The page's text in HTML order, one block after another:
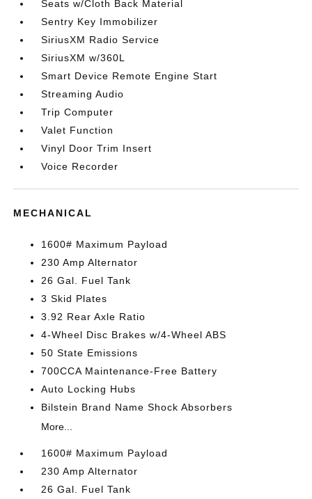
Seats w/Cloth Back Material
Sentry Key Immobilizer
SiriusXM Radio Service
SiriusXM w/360L
Smart Device Remote Engine Start
Streaming Audio
Trip Computer
Valet Function
Vinyl Door Trim Insert
Voice Recorder
MECHANICAL
1600# Maximum Payload
230 Amp Alternator
26 Gal. Fuel Tank
3 Skid Plates
3.92 Rear Axle Ratio
4-Wheel Disc Brakes w/4-Wheel ABS
50 State Emissions
700CCA Maintenance-Free Battery
Auto Locking Hubs
Bilstein Brand Name Shock Absorbers
More...
1600# Maximum Payload
230 Amp Alternator
26 Gal. Fuel Tank